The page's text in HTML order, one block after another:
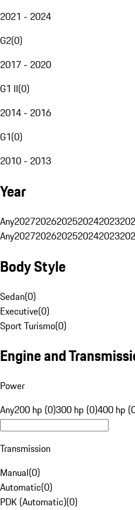
2021 - 2024
G2(0)
2017 - 2020
G1 II(0)
2014 - 2016
G1(0)
2010 - 2013
Year
Any20272026202520242023
Any20272026202520242023
Body Style
Sedan(0)
Executive(0)
Sport Turismo(0)
Engine and
Power
Any200 hp (0)300 hp (0)400 hp
Transmission
Manual(0)
Automatic(0)
PDK (Automatic)(0)